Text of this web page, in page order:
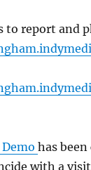
to report and
Demohas
with a